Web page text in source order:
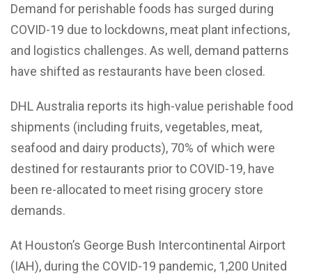
Demand for perishable foods has surged during
COVID-19 due to lockdowns, meat plant infections,
and logistics challenges. As well, demand patterns
have shifted as restaurants have been closed.
DHL Australia reports its high-value perishable food
shipments (including fruits, vegetables, meat,
seafood and dairy products), 70% of which were
destined for restaurants prior to COVID-19, have
been re-allocated to meet rising grocery store
demands.
At Houston’s George Bush Intercontinental Airport
(IAH), during the COVID-19 pandemic, 1,200 United